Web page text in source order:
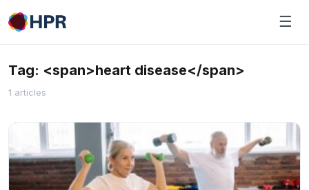
Skip
to
☰
Tag: <span>heart disease</span>
1 articles